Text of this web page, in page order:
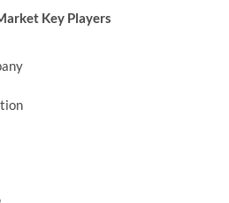
Key Players